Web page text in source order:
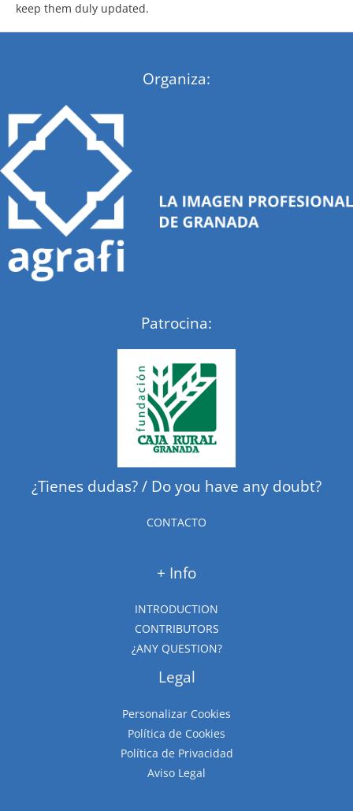
keep them duly updated.
Organiza:
Patrocina:
¿Tienes dudas? / Do you have any doubt?
CONTACTO
+ Info
INTRODUCTION
CONTRIBUTORS
¿ANY QUESTION?
Legal
Personalizar Cookies
Política de Cookies
Política de Privacidad
Aviso Legal